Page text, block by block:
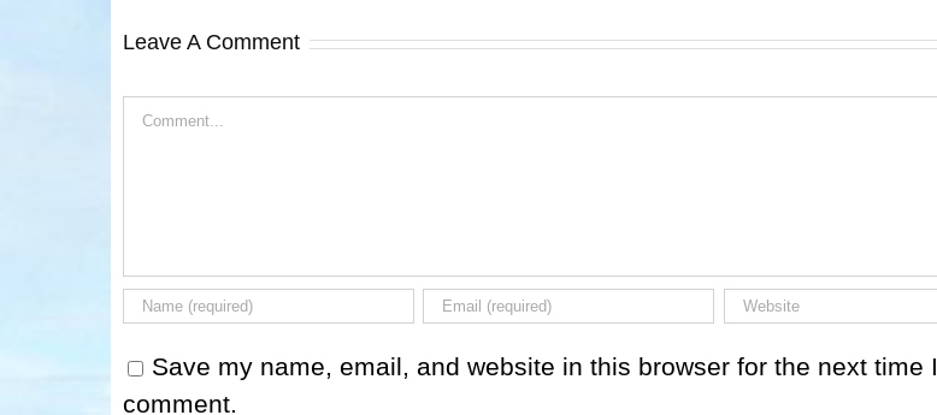
Leave A Comment
Comment
Save my name, email, and website in this browser for the next time I
comment.